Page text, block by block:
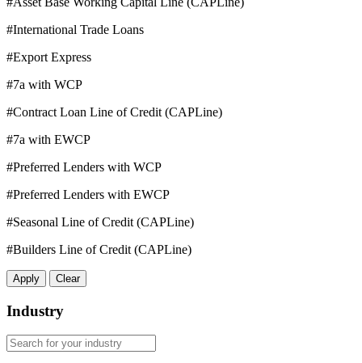
#International Trade Loans
#Export Express
#7a with WCP
#Contract Loan Line of Credit (CAPLine)
#7a with EWCP
#Preferred Lenders with WCP
#Preferred Lenders with EWCP
#Seasonal Line of Credit (CAPLine)
#Builders Line of Credit (CAPLine)
Apply Clear
Industry